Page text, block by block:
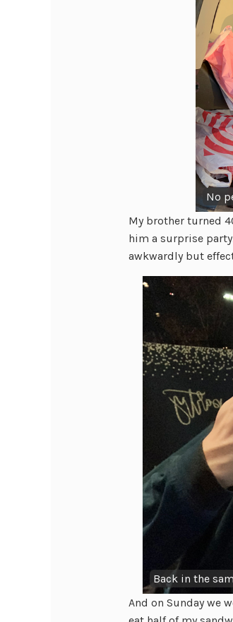
No
My brother turned
him a surprise
awkwardly but
Back in the
And on Sunday we